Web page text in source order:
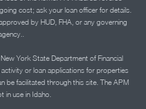
cost; ask your loan officer for details.
by HUD, FHA, or any governing
York State Department of Financial
or loan applications for properties
be facilitated through this site. The APM
in use in Idaho.